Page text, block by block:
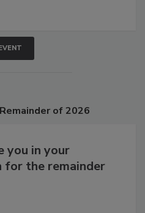
standards and drive
you in your
the remainder